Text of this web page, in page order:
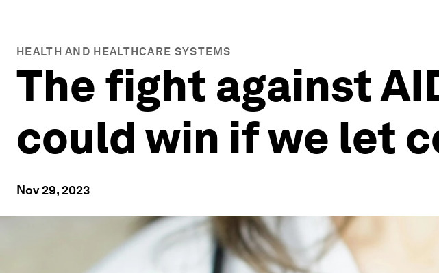
HEALTH AND HEALTHCARE SYSTEMS
The fight against
could win if we let
Nov 29, 2023